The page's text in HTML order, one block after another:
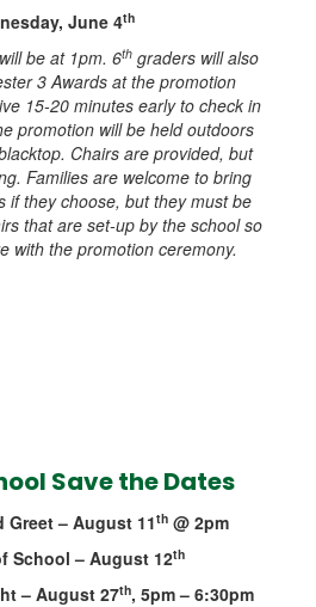
June 4th
be at 1pm. 6th graders will also
3 Awards at the promotion
15-20 minutes early to check in
promotion will be held outdoors
Chairs are provided, but
Families are welcome to bring
if they choose, but they must be
that are set-up by the school so
with the promotion ceremony.
Save the Dates
Greet – August 11th @ 2pm
School – August 12th
– August 27th, 5pm – 6:30pm